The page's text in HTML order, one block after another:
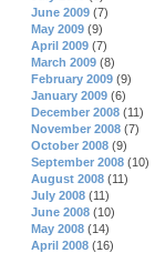
June 2009 (7)
May 2009 (9)
April 2009 (7)
March 2009 (8)
February 2009 (9)
January 2009 (6)
December 2008 (11)
November 2008 (7)
October 2008 (9)
September 2008 (10)
August 2008 (11)
July 2008 (11)
June 2008 (10)
May 2008 (14)
April 2008 (16)